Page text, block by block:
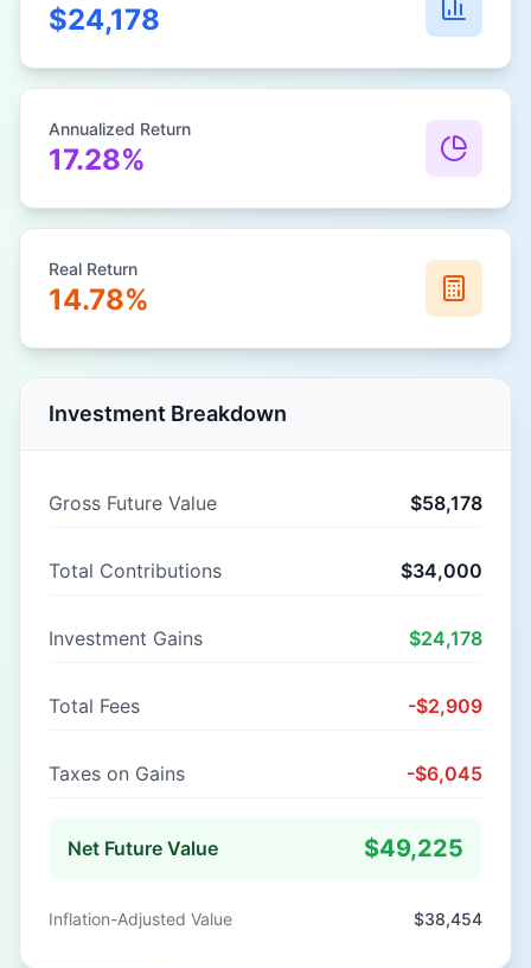
$24,178
Annualized Return
17.28%
Real Return
14.78%
Investment Breakdown
Gross Future Value $58,178
Total Contributions $34,000
Investment Gains $24,178
Total Fees -$2,909
Taxes on Gains -$6,045
Net Future Value $49,225
Inflation-Adjusted Value $38,454